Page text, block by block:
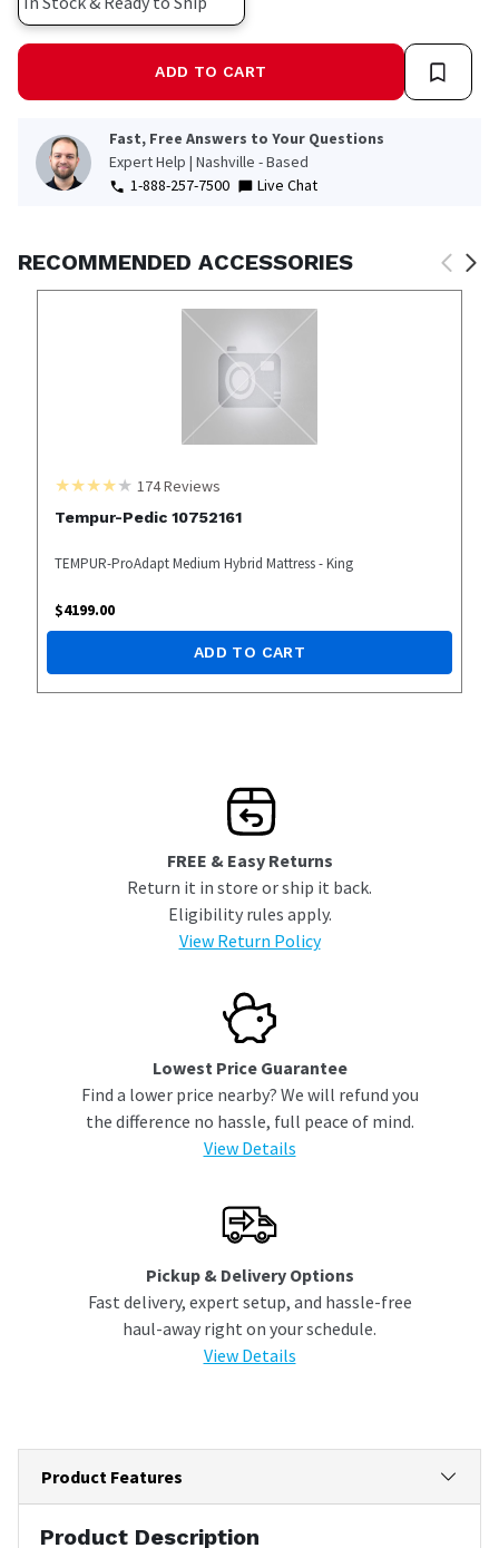
ADD TO CART
Fast, Free Answers to Your Questions
Expert Help | Nashville - Based
1-888-257-7500
Live Chat
RECOMMENDED ACCESSORIES
174Reviews
Tempur-Pedic 10752161
TEMPUR-ProAdapt Medium Hybrid Mattress - King
$4199.00
ADD TO CART
FREE & Easy Returns
Return it in store or ship it back.
Eligibility rules apply.
View Return Policy
Lowest Price Guarantee
Find a lower price nearby? We will refund you
the difference no hassle, full peace of mind.
View Details
Pickup & Delivery Options
Fast delivery, expert setup, and hassle-free
haul-away right on your schedule.
View Details
Product Features
Product Description